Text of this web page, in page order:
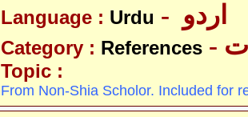
Language : Urdu
Category : References
Topic :
From Non-Shia Scholor. Included for